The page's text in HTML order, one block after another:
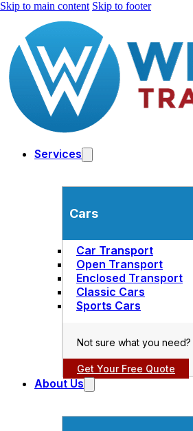
Skip to main content Skip to footer
Services
Cars
Car Transport
Open Transport
Enclosed Transport
Classic Cars
Sports Cars
Not sure what you need?
Get Your Free Quote
About Us